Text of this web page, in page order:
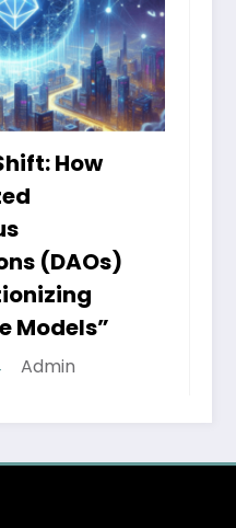
A Journey
Innovation